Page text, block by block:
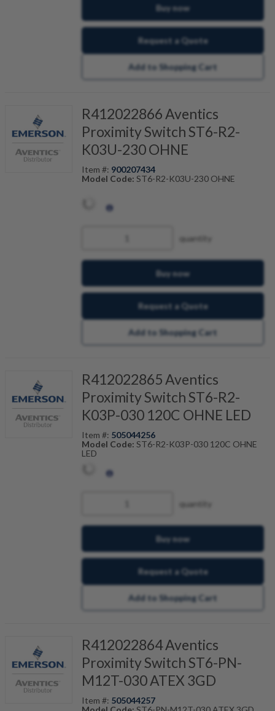
Buy now
Request a Quote
Add to Shopping Cart
R412022866 Aventics
Proximity Switch ST6-R2-
K03U-230 OHNE
Item #: 900207434
Model Code: ST6-R2-K03U-230 OHNE
quantity
Buy now
Request a Quote
Add to Shopping Cart
R412022865 Aventics
Proximity Switch ST6-R2-
K03P-030 120C OHNE LED
Item #: 505044256
Model Code: ST6-R2-K03P-030 120C OHNE
LED
quantity
Buy now
Request a Quote
Add to Shopping Cart
R412022864 Aventics
Proximity Switch ST6-PN-
M12T-030 ATEX 3GD
Item #: 505044257